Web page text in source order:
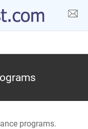
programs.